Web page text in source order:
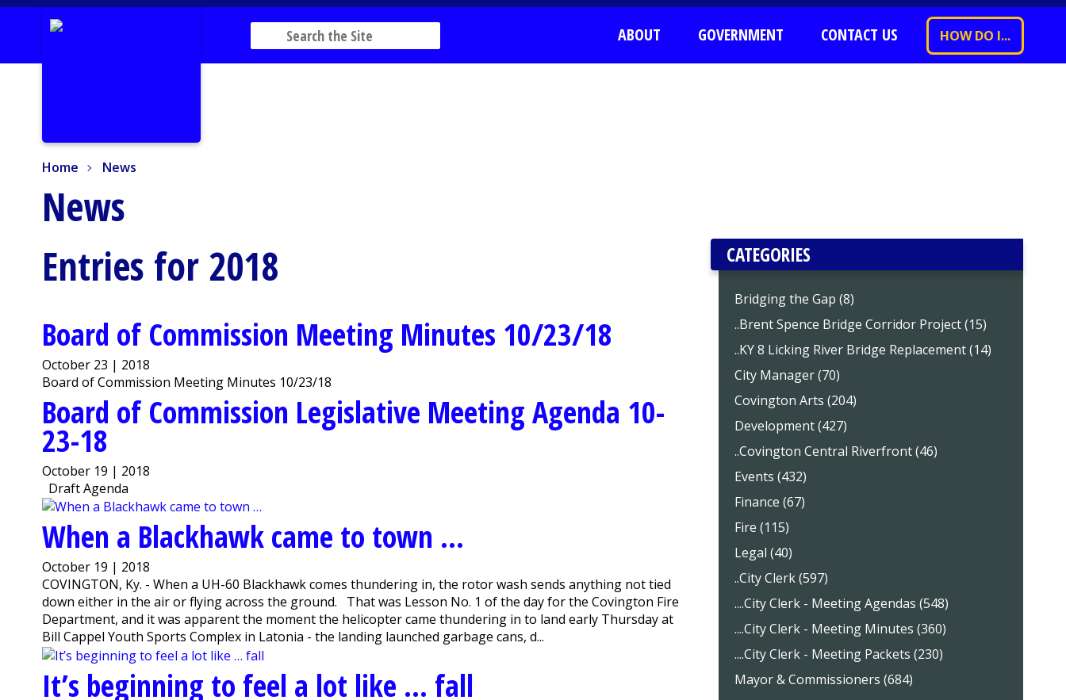
ABOUT GOVERNMENT CONTACT US HOW DO I...
Home News
News
Entries for 2018
Board of Commission Meeting Minutes 10/23/18
October 23 | 2018
Board of Commission Meeting Minutes 10/23/18
Board of Commission Legislative Meeting Agenda 10-
23-18
October 19 | 2018
Draft Agenda
When a Blackhawk came to town …
October 19 | 2018
COVINGTON, Ky. - When a UH-60 Blackhawk comes thundering in, the rotor wash sends anything not tied
down either in the air or flying across the ground. That was Lesson No. 1 of the day for the Covington Fire
Department, and it was apparent the moment the helicopter came thundering in to land early Thursday at
Bill Cappel Youth Sports Complex in Latonia - the landing launched garbage cans, d...
It’s beginning to feel a lot like … fall
CATEGORIES
Bridging the Gap (8)
..Brent Spence Bridge Corridor Project (15)
..KY 8 Licking River Bridge Replacement (14)
City Manager (70)
Covington Arts (204)
Development (427)
..Covington Central Riverfront (46)
Events (432)
Finance (67)
Fire (115)
Legal (40)
..City Clerk (597)
....City Clerk - Meeting Agendas (548)
....City Clerk - Meeting Minutes (360)
....City Clerk - Meeting Packets (230)
Mayor & Commissioners (684)